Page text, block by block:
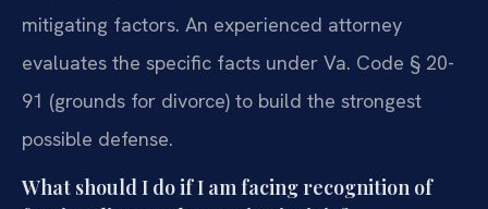
mitigating factors. An experienced attorney
evaluates the specific facts under Va. Code § 20-
91 (grounds for divorce) to build the strongest
possible defense.
What should I do if I am facing recognition of